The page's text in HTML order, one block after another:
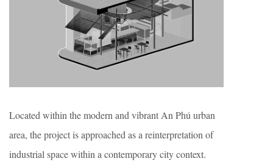
Located within the modern and vibrant An Phú urban
area, the project is approached as a reinterpretation of
industrial space within a contemporary city context.